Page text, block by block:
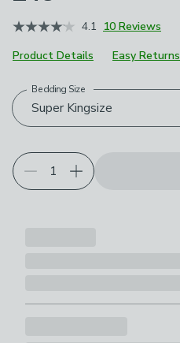
4.1 10 Reviews
Product Details
Easy Returns
Choose your product options
Super Kingsize
Bedding Size